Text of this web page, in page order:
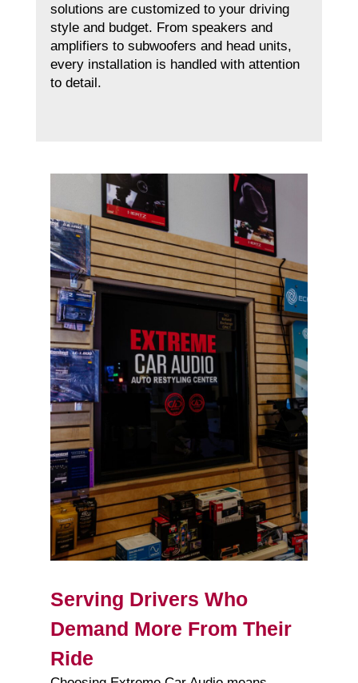
solutions are customized to your driving
style and budget. From speakers and
amplifiers to subwoofers and head units,
every installation is handled with attention
to detail.
Serving Drivers Who
Demand More From Their
Ride